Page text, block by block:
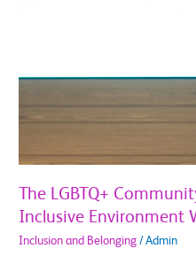
The LGBTQ+
Inclusive Environment
Inclusion and Belonging /Admin
Welcoming,
Environment
BMS